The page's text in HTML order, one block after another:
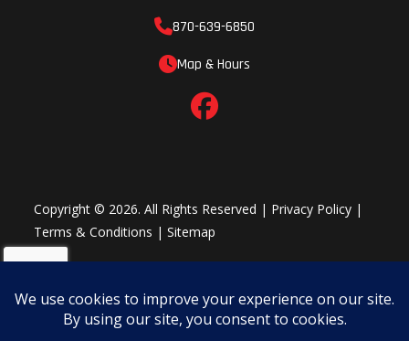
870-639-6850
Map & Hours
Copyright © 2026. All Rights Reserved | Privacy Policy |
Terms & Conditions |Sitemap